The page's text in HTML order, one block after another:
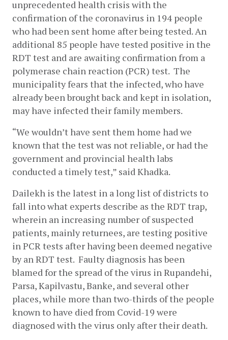
unprecedented health crisis with the
confirmation of the coronavirus in 194 people
who had been sent home after being tested. An
additional 85 people have tested positive in the
RDT test and are awaiting confirmation from a
polymerase chain reaction (PCR) test.  The
municipality fears that the infected, who have
already been brought back and kept in isolation,
may have infected their family members.
“We wouldn’t have sent them home had we
known that the test was not reliable, or had the
government and provincial health labs
conducted a timely test,” said Khadka.
Dailekh is the latest in a long list of districts to
fall into what experts describe as the RDT trap,
wherein an increasing number of suspected
patients, mainly returnees, are testing positive
in PCR tests after having been deemed negative
by an RDT test.  Faulty diagnosis has been
blamed for the spread of the virus in Rupandehi,
Parsa, Kapilvastu, Banke, and several other
places, while more than two-thirds of the people
known to have died from Covid-19 were
diagnosed with the virus only after their death.